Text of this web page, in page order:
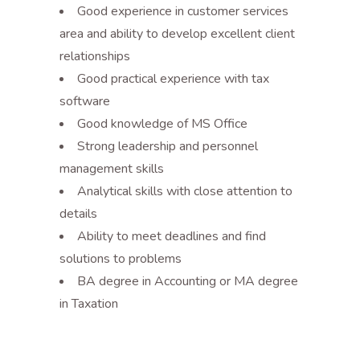
Good experience in customer services
area and ability to develop excellent client
relationships
Good practical experience with tax
software
Good knowledge of MS Office
Strong leadership and personnel
management skills
Analytical skills with close attention to
details
Ability to meet deadlines and find
solutions to problems
BA degree in Accounting or MA degree
in Taxation